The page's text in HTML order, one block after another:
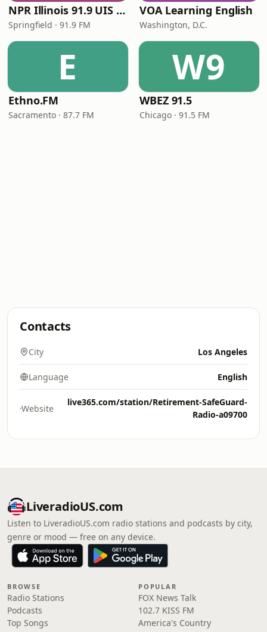
NPR Illinois 91.9 UIS (WUIS)
Springfield · 91.9 FM
VOA Learning English
Washington, D.C.
E
Ethno.FM
Sacramento · 87.7 FM
W9
WBEZ 91.5
Chicago · 91.5 FM
Contacts
City Los Angeles
Language English
Website
live365.com/station/Retirement-SafeGuard-
Radio-a09700
LiveradioUS.com
Listen to LiveradioUS.com radio stations and podcasts by city,
genre or mood — free on any device.
BROWSE
Radio Stations
Podcasts
Top Songs
POPULAR
FOX News Talk
102.7 KISS FM
America's Country